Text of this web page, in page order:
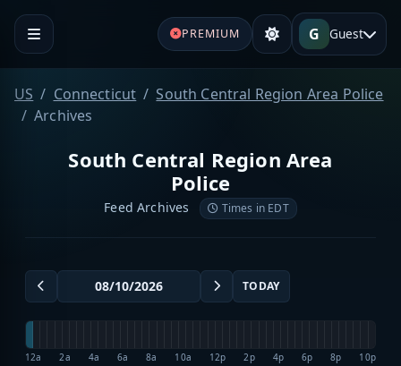
PREMIUM G Guest
US Connecticut
South Central Region Area Police
Archives
South Central Region Area
Police
Feed Archives Times in EDT
TODAY
12a 2a 4a 6a 8a 10a 12p 2p 4p 6p 8p 10p